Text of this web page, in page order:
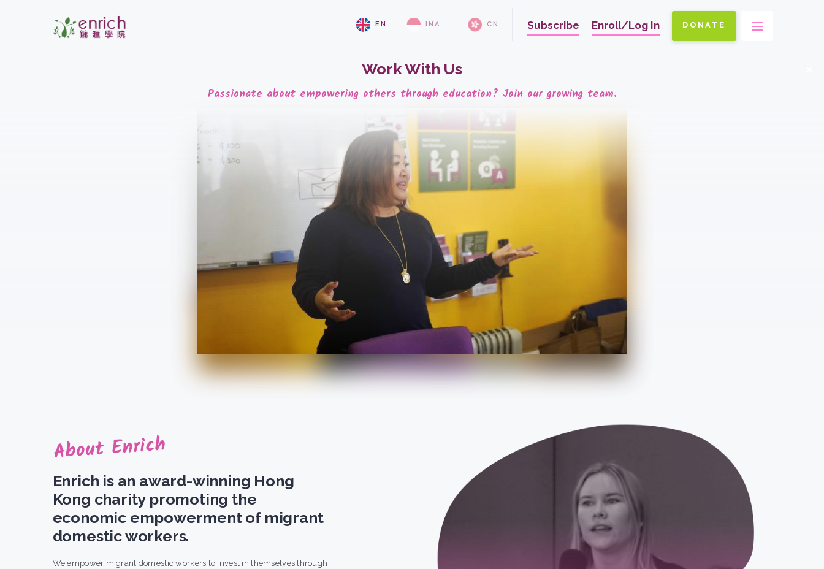
EN INA CN Subscribe Enroll/Log In DONATE
Work With Us
Passionate about empowering others through education? Join our growing team.
About Enrich
Enrich is an award-winning Hong
Kong charity promoting the
economic empowerment of migrant
domestic workers.
We empower migrant domestic workers to invest in themselves through